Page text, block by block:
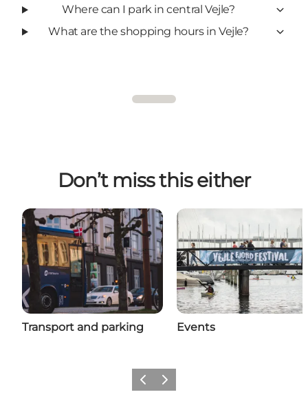
Where can I park in central Vejle?
What are the shopping hours in Vejle?
Don’t miss this either
Transport and parking Events
Previous
Next